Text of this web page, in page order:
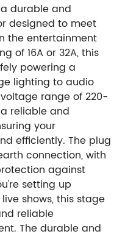
durable and
designed to meet
the entertainment
of 16A or 32A, this
powering a
lighting to audio
range of 220-
reliable and
your
efficiently. The plug
connection, with
against
setting up
shows, this stage
reliable
The durable and